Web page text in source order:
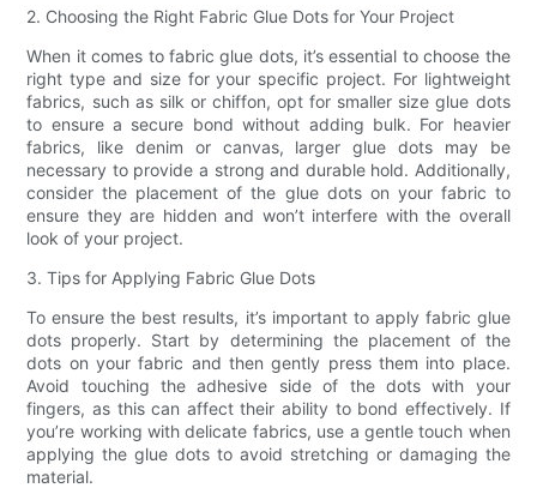
2. Choosing the Right Fabric Glue Dots for Your Project
When it comes to fabric glue dots, it’s essential to choose the
right type and size for your specific project. For lightweight
fabrics, such as silk or chiffon, opt for smaller size glue dots
to ensure a secure bond without adding bulk. For heavier
fabrics, like denim or canvas, larger glue dots may be
necessary to provide a strong and durable hold. Additionally,
consider the placement of the glue dots on your fabric to
ensure they are hidden and won’t interfere with the overall
look of your project.
3. Tips for Applying Fabric Glue Dots
To ensure the best results, it’s important to apply fabric glue
dots properly. Start by determining the placement of the
dots on your fabric and then gently press them into place.
Avoid touching the adhesive side of the dots with your
fingers, as this can affect their ability to bond effectively. If
you’re working with delicate fabrics, use a gentle touch when
applying the glue dots to avoid stretching or damaging the
material.